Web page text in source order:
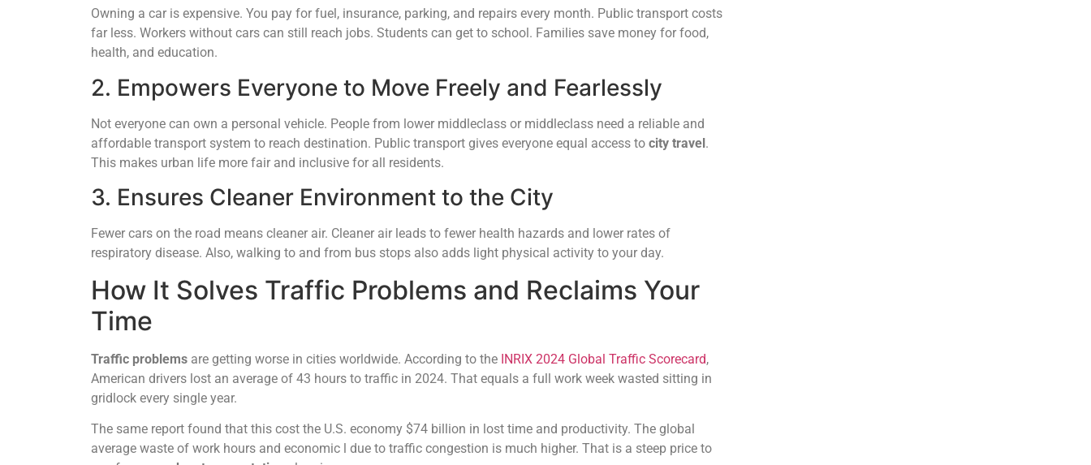
Owning a car is expensive. You pay for fuel, insurance, parking, and repairs every month. Public transport costs
far less. Workers without cars can still reach jobs. Students can get to school. Families save money for food,
health, and education.
2. Empowers Everyone to Move Freely and Fearlessly
Not everyone can own a personal vehicle. People from lower middleclass or middleclass need a reliable and
affordable transport system to reach destination. Public transport gives everyone equal access to city travel.
This makes urban life more fair and inclusive for all residents.
3. Ensures Cleaner Environment to the City
Fewer cars on the road means cleaner air. Cleaner air leads to fewer health hazards and lower rates of
respiratory disease. Also, walking to and from bus stops also adds light physical activity to your day.
How It Solves Traffic Problems and Reclaims Your
Time
Traffic problems are getting worse in cities worldwide. According to the INRIX 2024 Global Traffic Scorecard,
American drivers lost an average of 43 hours to traffic in 2024. That equals a full work week wasted sitting in
gridlock every single year.
The same report found that this cost the U.S. economy $74 billion in lost time and productivity. The global
average waste of work hours and economic l due to traffic congestion is much higher. That is a steep price to